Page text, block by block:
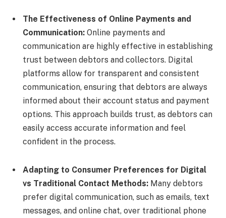
The Effectiveness of Online Payments and
Communication: Online payments and
communication are highly effective in establishing
trust between debtors and collectors. Digital
platforms allow for transparent and consistent
communication, ensuring that debtors are always
informed about their account status and payment
options. This approach builds trust, as debtors can
easily access accurate information and feel
confident in the process.
Adapting to Consumer Preferences for Digital
vs Traditional Contact Methods: Many debtors
prefer digital communication, such as emails, text
messages, and online chat, over traditional phone